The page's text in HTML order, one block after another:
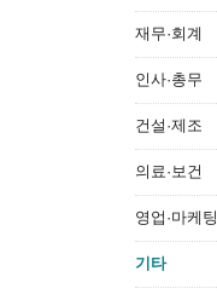
재무·회계
인사·총무
건설·제조
의료·보건
영업·마케팅
기타